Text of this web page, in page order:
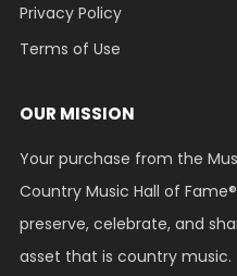
Privacy Policy
Terms of Use
OUR MISSION
Your purchase from the
Country Music Hall of
preserve, celebrate, and
asset that is country music.